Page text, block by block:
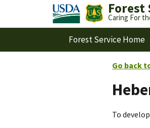
Forest
Caring For
Forest Service Home
Go back
To